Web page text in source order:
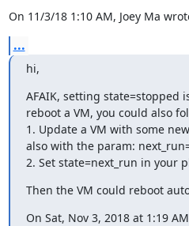
On 11/3/18 1:10 AM, Joey Ma
...
hi,
AFAIK, setting state=stopped
reboot a VM, you could also
1. Update a VM with some
also with the param:
2. Set state=next_run in your
Then the VM could reboot
On Sat, Nov 3, 2018 at 1:19